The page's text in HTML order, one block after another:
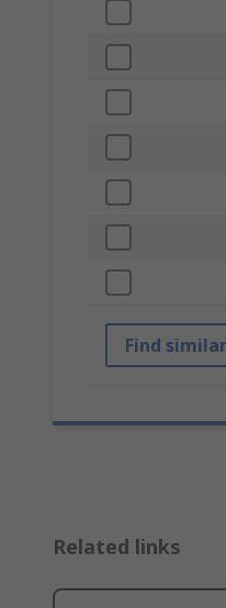
Find
Related links